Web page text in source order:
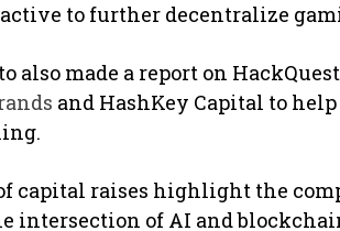
to further decentralize
also made a report on
and HashKey Capital to
capital raises highlight the
intersection of AI and